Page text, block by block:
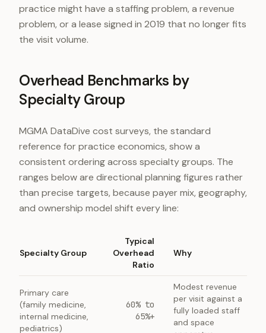
practice might have a staffing problem, a revenue
problem, or a lease signed in 2019 that no longer fits
the visit volume.
Overhead Benchmarks by
Specialty Group
MGMA DataDive cost surveys, the standard
reference for practice economics, show a
consistent ordering across specialty groups. The
ranges below are directional planning figures rather
than precise targets, because payer mix, geography,
and ownership model shift every line:
Specialty Group
Typical
Overhead
Ratio
Why
Primary care
(family medicine,
internal medicine,
pediatrics)
60% to
65%+
Modest revenue
per visit against a
fully loaded staff
and space